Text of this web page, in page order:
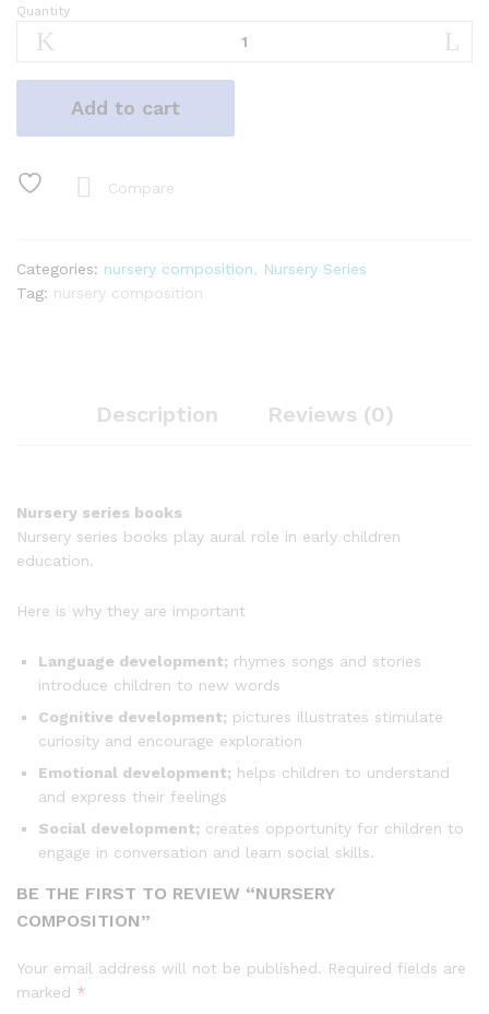
Nursery
Composition
Quantity
Add to cart
Compare
Categories: nursery composition
Nursery Series
Tag: nursery composition
Description Reviews (0)
Nursery series books
Nursery series books play aural role in early children
education.
Here is why they are important
Language development; rhymes songs and stories
introduce children to new words
Cognitive development; pictures illustrates stimulate
curiosity and encourage exploration
Emotional development; helps children to understand
and express their feelings
Social development; creates opportunity for children to
engage in conversation and learn social skills.
BE THE FIRST TO REVIEW “NURSERY
COMPOSITION”
Your email address will not be published. Required fields are
marked *